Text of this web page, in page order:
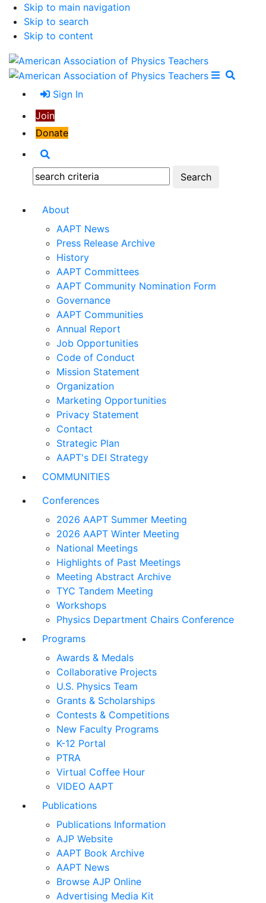
Skip to main navigation
Skip to search
Skip to content
Open
Close
Sign In
Join
Donate
Search:
About
AAPT News
Press Release Archive
History
AAPT Committees
AAPT Community Nomination Form
Governance
AAPT Communities
Annual Report
Job Opportunities
Code of Conduct
Mission Statement
Organization
Marketing Opportunities
Privacy Statement
Contact
Strategic Plan
AAPT's DEI Strategy
COMMUNITIES
Conferences
2026 AAPT Summer Meeting
2026 AAPT Winter Meeting
National Meetings
Highlights of Past Meetings
Meeting Abstract Archive
TYC Tandem Meeting
Workshops
Physics Department Chairs Conference
Programs
Awards & Medals
Collaborative Projects
U.S. Physics Team
Grants & Scholarships
Contests & Competitions
New Faculty Programs
K-12 Portal
PTRA
Virtual Coffee Hour
VIDEO AAPT
Publications
Publications Information
AJP Website
AAPT Book Archive
AAPT News
Browse AJP Online
Advertising Media Kit